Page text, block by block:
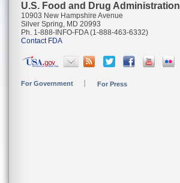
U.S. Food and Drug Administration
10903 New Hampshire Avenue
Silver Spring, MD 20993
Ph. 1-888-INFO-FDA (1-888-463-6332)
Contact FDA
For Government For Press